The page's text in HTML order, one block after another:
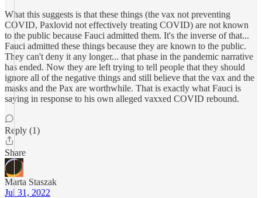
What this suggests is that these things (the vax not preventing
COVID, Paxlovid not effectively treating COVID) are not known
to the public because Fauci admitted them. It's the inverse of that...
Fauci admitted these things because they are known to the public.
They can't deny it any longer... that phase in the pandemic narrative
has ended. Now they are left trying to tell people that they should
ignore all of the negative things and still believe that the vax and the
masks and the Pax are worthwhile. That is exactly what Fauci is
saying in response to his own alleged vaxxed COVID rebound.
Reply (1)
Share
Marta Staszak
Jul 31, 2022